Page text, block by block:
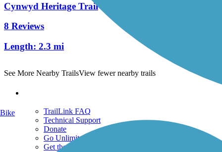
Cynwyd Heritage Trail
8 Reviews
Length: 2.3 mi
See More Nearby TrailsView fewer nearby trails
TrailLink FAQ
Technical Support
Donate
Go Unlimited
Get the TrailLink App
Bike